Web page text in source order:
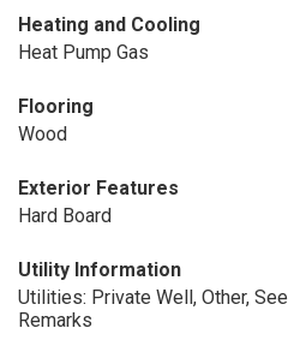
Heating and Cooling
Heat Pump Gas
Flooring
Wood
Exterior Features
Hard Board
Utility Information
Utilities: Private Well, Other, See
Remarks